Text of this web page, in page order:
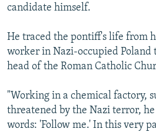
candidate himself.
He traced the pontiff's life from
worker in Nazi-occupied Poland
head of the Roman Catholic
"Working in a chemical factory,
threatened by the Nazi terror,
words: 'Follow me.' In this very